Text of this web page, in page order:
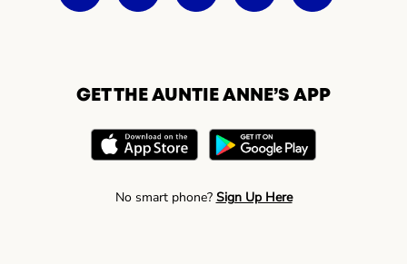
GET THE AUNTIE ANNE’S APP
No smart phone? Sign Up Here